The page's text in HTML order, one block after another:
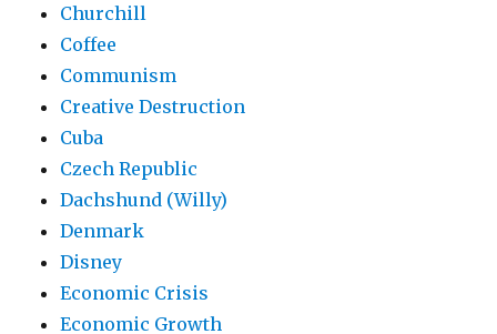
Churchill
Coffee
Communism
Creative Destruction
Cuba
Czech Republic
Dachshund (Willy)
Denmark
Disney
Economic Crisis
Economic Growth